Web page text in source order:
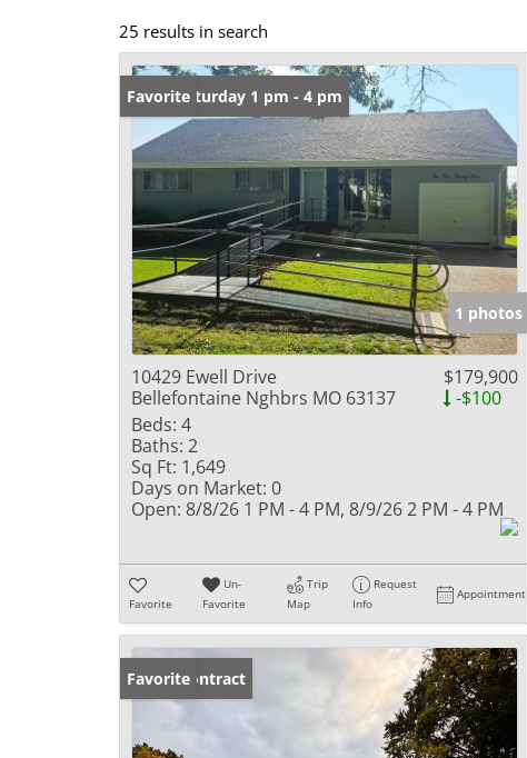
25 results in search
Open: Saturday 1 pm - 4 pm
Favorite
1 photos
10429 Ewell Drive
Bellefontaine Nghbrs MO 63137
$179,900
-$100
Beds: 4
Baths: 2
Sq Ft: 1,649
Days on Market: 0
Open: 8/8/26 1 PM - 4 PM, 8/9/26 2 PM - 4 PM
Favorite
Un-
Favorite
Trip
Map
Request
Info
Appointment
Under Contract
Favorite